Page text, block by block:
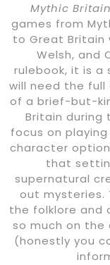
Mythic
games from
to Great Britain
Welsh, and
rulebook, it is
will need the full
of a brief-but-
Britain during
focus on
character
that
supernatural
out mysteries.
the folklore and
so much on
(honestly you